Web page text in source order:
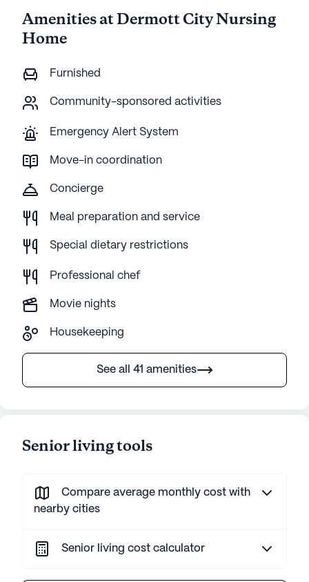
Amenities at Dermott City Nursing
Home
Furnished
Community-sponsored activities
Emergency Alert System
Move-in coordination
Concierge
Meal preparation and service
Special dietary restrictions
Professional chef
Movie nights
Housekeeping
See all 41 amenities
Senior living tools
Compare average monthly cost with
nearby cities
Senior living cost calculator